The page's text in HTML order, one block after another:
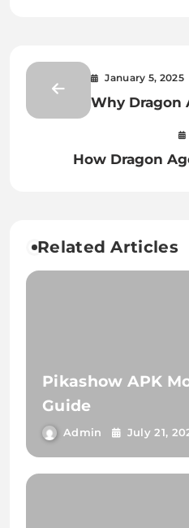
January 5, 2025
Why Dragon
Continues
How Dragon
Related Articles
Pikashow APK
Guide
Admin July 21,